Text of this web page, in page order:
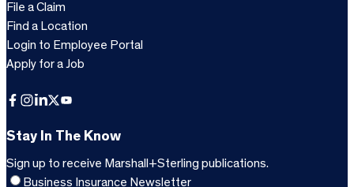
File a Claim
Find a Location
Login to Employee Portal
Apply for a Job
Facebook InstagramLinkedInXYouTube
Stay In The Know
Sign up to receive Marshall+Sterling publications.
Business Insurance Newsletter